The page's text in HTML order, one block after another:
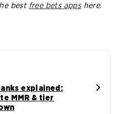
best free bets apps here.
explained:
MMR & tier